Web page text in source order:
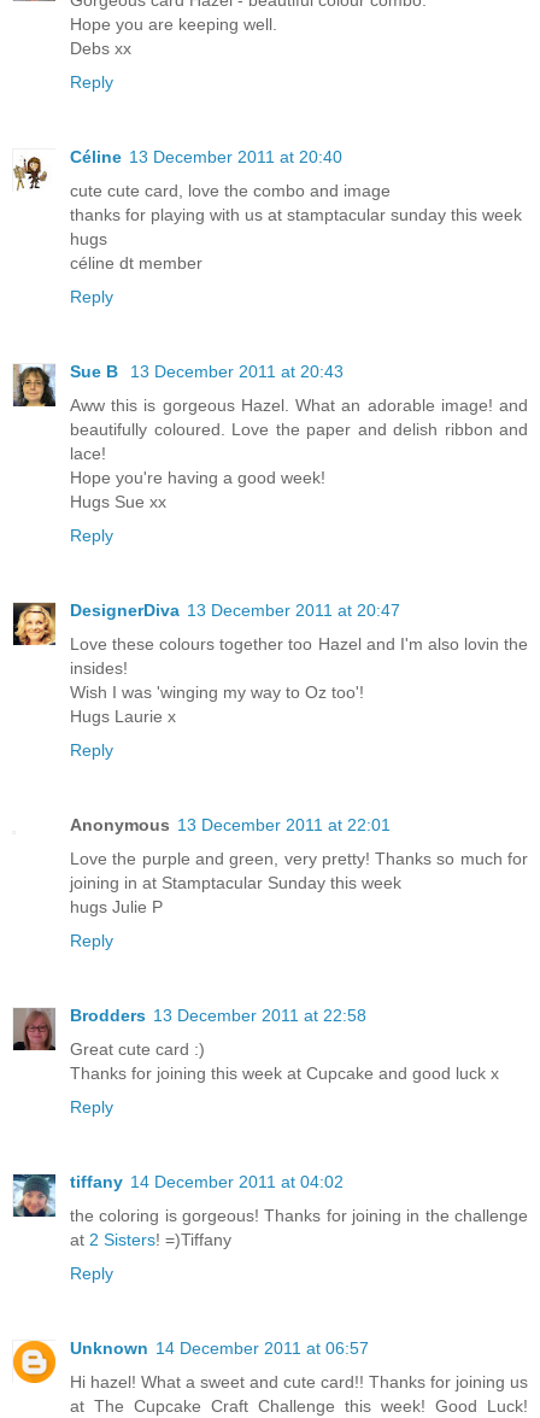
Hope you are keeping well.
Debs xx
Reply
Céline 13 December 2011 at 20:40
cute cute card, love the combo and image
thanks for playing with us at stamptacular sunday this week
hugs
céline dt member
Reply
Sue B
13 December 2011 at 20:43
Aww this is gorgeous Hazel. What an adorable image! and
beautifully coloured. Love the paper and delish ribbon and
lace!
Hope you're having a good week!
Hugs Sue xx
Reply
DesignerDiva 13 December 2011 at 20:47
Love these colours together too Hazel and I'm also lovin the
insides!
Wish I was 'winging my way to Oz too'!
Hugs Laurie x
Reply
Anonymous 13 December 2011 at 22:01
Love the purple and green, very pretty! Thanks so much for
joining in at Stamptacular Sunday this week
hugs Julie P
Reply
Brodders 13 December 2011 at 22:58
Great cute card :)
Thanks for joining this week at Cupcake and good luck x
Reply
tiffany 14 December 2011 at 04:02
the coloring is gorgeous! Thanks for joining in the challenge
at 2 Sisters! =)Tiffany
Reply
Unknown 14 December 2011 at 06:57
Hi hazel! What a sweet and cute card!! Thanks for joining us
at The Cupcake Craft Challenge this week! Good Luck!